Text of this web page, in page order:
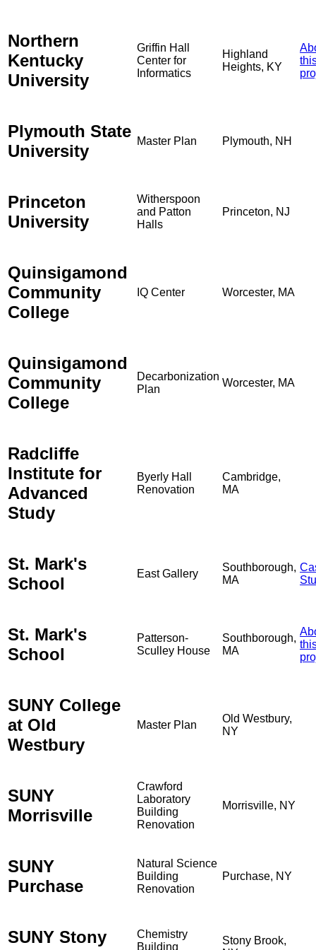
Northern
Kentucky
University
Griffin Hall
Center for
Informatics
Highland
Heights, KY
Plymouth State
University
Master Plan Plymouth, NH
Princeton
University
Witherspoon
and Patton
Halls
Princeton, NJ
Quinsigamond
Community
College
IQ Center Worcester, MA
Quinsigamond
Community
College
Decarbonization
Plan
Worcester, MA
Radcliffe
Institute for
Advanced
Study
Byerly Hall
Renovation
Cambridge,
MA
St. Mark's
School
East Gallery
Southborough,
MA
St. Mark's
School
Patterson-
Sculley House
Southborough,
MA
SUNY College
at Old
Westbury
Master Plan
Old Westbury,
NY
SUNY
Morrisville
Crawford
Laboratory
Building
Renovation
Morrisville, NY
SUNY
Purchase
Natural Science
Building
Renovation
Purchase, NY
SUNY Stony
Chemistry
Building
Stony Brook,